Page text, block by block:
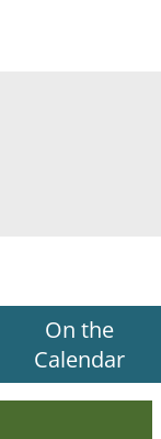
On the
Calendar